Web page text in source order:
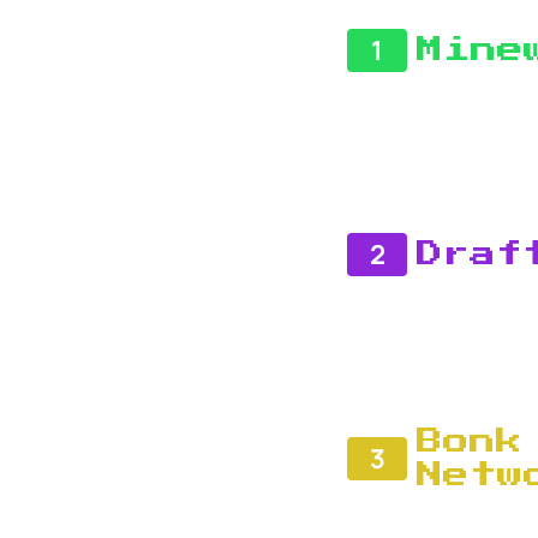
1
2
3
Bonk